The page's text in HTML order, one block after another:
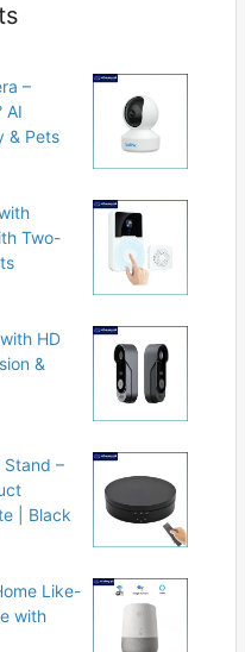
–
AI
& Pets
is:
Two-
HD
&
Stand –
| Black
Like-
with